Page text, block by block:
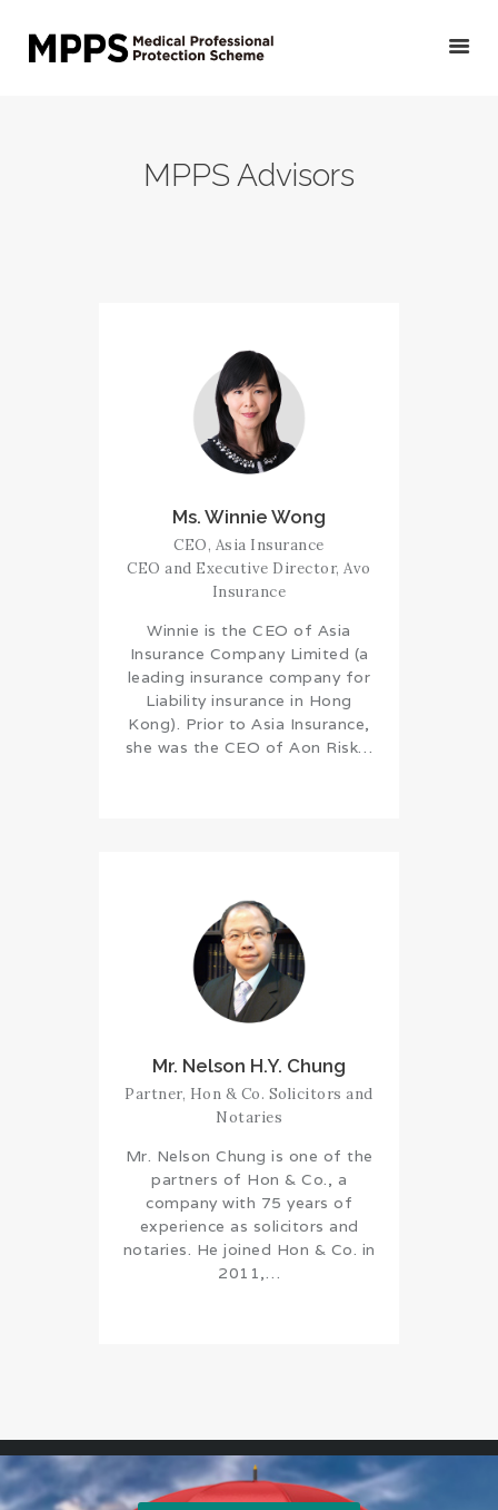
MPPS Advisors
GET YOUR QUOTE/
PUBLIC DOCTORS,
DENTISTS &
OTHER CLINICAL
PROFESSIONALS
Ms. Winnie Wong
CEO, Asia Insurance
CEO and Executive Director, Avo
Insurance
Winnie is the CEO of Asia
Insurance Company Limited (a
leading insurance company for
Liability insurance in Hong
Kong). Prior to Asia Insurance,
she was the CEO of Aon Risk…
Mr. Nelson H.Y. Chung
Partner, Hon & Co. Solicitors and
Notaries
Mr. Nelson Chung is one of the
partners of Hon & Co., a
company with 75 years of
experience as solicitors and
notaries. He joined Hon & Co. in
2011,…